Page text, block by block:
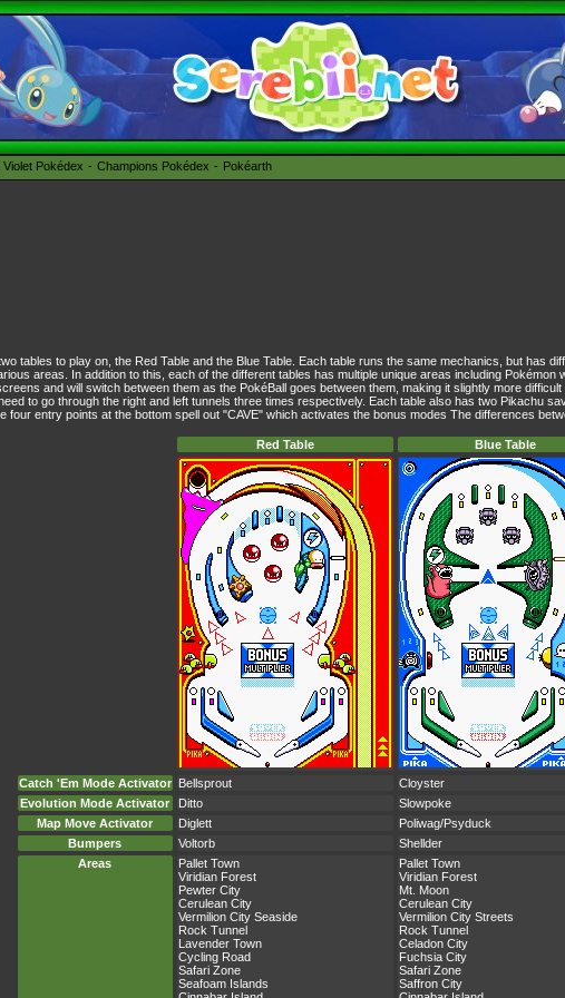
Pokédex Champions Pokédex Pokéarth
tables to play on, the Red Table and the Blue Table. Each table runs the same mechanics, but has
areas. In addition to this, each of the different tables has multiple unique areas including
and will switch between them as the PokéBall goes between them, making it slightly more
to go through the right and left tunnels three times respectively. Each table also has two Pikachu
four entry points at the bottom spell out "CAVE" which activates the bonus modes The differences
Red Table Blue Table
Catch 'Em Mode Activator Bellsprout
Cloyster
Evolution Mode Activator
Ditto
Slowpoke
Map Move Activator
Diglett
Poliwag/Psyduck
Bumpers
Voltorb
Shellder
Areas
Pallet Town
Viridian Forest
Pewter City
Cerulean City
Vermilion City Seaside
Rock Tunnel
Lavender Town
Cycling Road
Safari Zone
Seafoam Islands
Pallet Town
Viridian Forest
Mt. Moon
Cerulean City
Vermilion City Streets
Rock Tunnel
Celadon City
Fuchsia City
Safari Zone
Saffron City